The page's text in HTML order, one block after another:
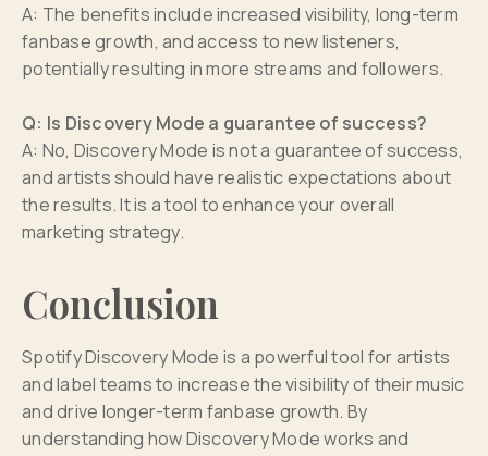
A: The benefits include increased visibility, long-term
fanbase growth, and access to new listeners,
potentially resulting in more streams and followers.
Q: Is Discovery Mode a guarantee of success?
A: No, Discovery Mode is not a guarantee of success,
and artists should have realistic expectations about
the results. It is a tool to enhance your overall
marketing strategy.
Conclusion
Spotify Discovery Mode is a powerful tool for artists
and label teams to increase the visibility of their music
and drive longer-term fanbase growth. By
understanding how Discovery Mode works and